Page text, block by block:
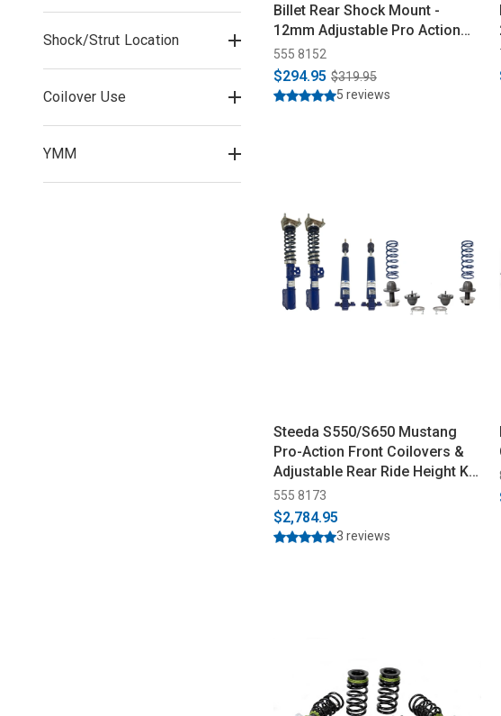
Shock/Strut Location
Coilover Use
YMM
Billet Rear Shock Mount -
12mm Adjustable Pro Action
Rear Shocks All (2015-2026)
555 8152
$294.95 $319.95
5 reviews
Steeda S550/S650 Mustang
Pro-Action Front Coilovers &
Adjustable Rear Ride Height Kit
(2015-2025)
555 8173
$2,784.95
3 reviews